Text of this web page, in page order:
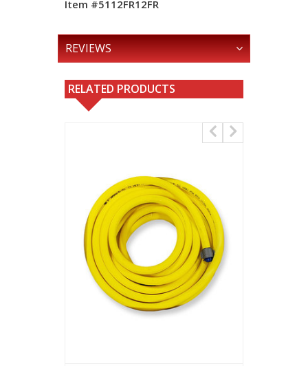
Item #5112FR12FR
REVIEWS
RELATED PRODUCTS